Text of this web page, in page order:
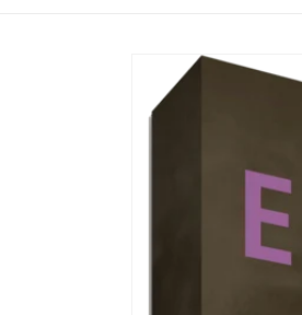
Skip to
product
information